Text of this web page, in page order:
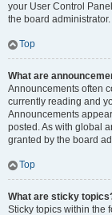
your User Control
the board administrator.
Top
What are
Announcements often
currently reading and
Announcements
posted. As with global
granted by the board
Top
What are sticky
Sticky topics within the